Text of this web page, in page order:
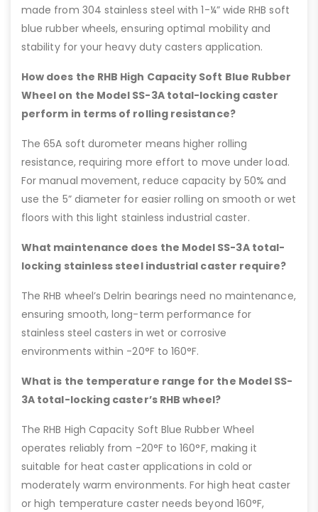
made from 304 stainless steel with 1-¼” wide RHB soft
blue rubber wheels, ensuring optimal mobility and
stability for your heavy duty casters application.
How does the RHB High Capacity Soft Blue Rubber
Wheel on the Model SS-3A total-locking caster
perform in terms of rolling resistance?
The 65A soft durometer means higher rolling
resistance, requiring more effort to move under load.
For manual movement, reduce capacity by 50% and
use the 5” diameter for easier rolling on smooth or wet
floors with this light stainless industrial caster.
What maintenance does the Model SS-3A total-
locking stainless steel industrial caster require?
The RHB wheel’s Delrin bearings need no maintenance,
ensuring smooth, long-term performance for
stainless steel casters in wet or corrosive
environments within -20°F to 160°F.
What is the temperature range for the Model SS-
3A total-locking caster’s RHB wheel?
The RHB High Capacity Soft Blue Rubber Wheel
operates reliably from -20°F to 160°F, making it
suitable for heat caster applications in cold or
moderately warm environments. For high heat caster
or high temperature caster needs beyond 160°F,